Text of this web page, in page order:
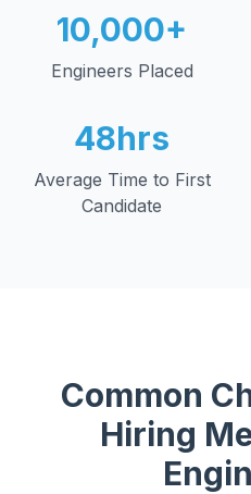
10,000+
Engineers Placed
48hrs
Average Time to First
Candidate
Common
Hiring